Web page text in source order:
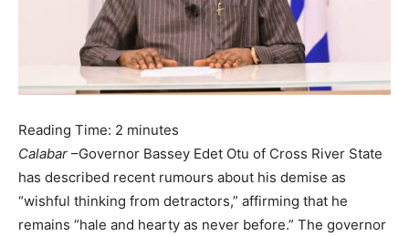
Reading Time: 2 minutes
Calabar –Governor Bassey Edet Otu of Cross River State
has described recent rumours about his demise as
“wishful thinking from detractors,” affirming that he
remains “hale and hearty as never before.” The governor